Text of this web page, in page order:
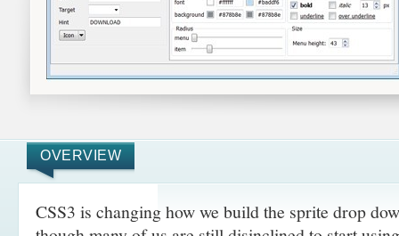
OVERVIEW
CSS3 is changing how we build the sprite drop